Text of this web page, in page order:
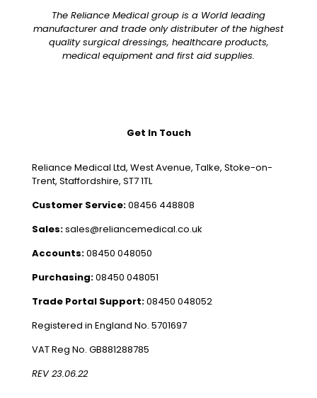
The Reliance Medical group is a World leading
manufacturer and trade only distributer of the highest
quality surgical dressings, healthcare products,
medical equipment and first aid supplies.
Get In Touch
Reliance Medical Ltd, West Avenue, Talke, Stoke-on-
Trent, Staffordshire, ST7 1TL
Customer Service:08456 448808
Sales:sales@reliancemedical.co.uk
Accounts:08450 048050
Purchasing:08450 048051
Trade Portal Support:08450 048052
Registered in England No. 5701697
VAT Reg No. GB881288785
REV 23.06.22